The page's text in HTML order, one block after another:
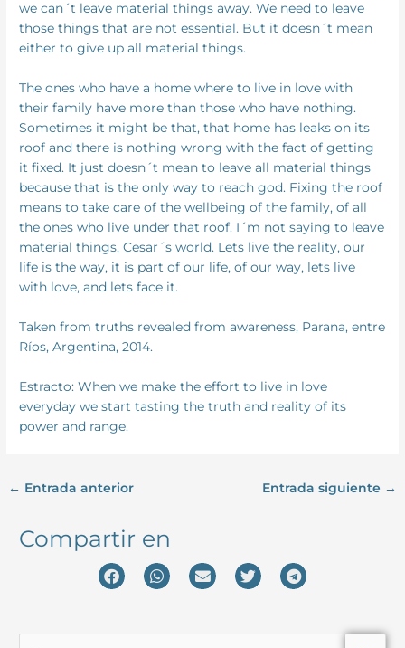
we can´t leave material things away. We need to leave
those things that are not essential. But it doesn´t mean
either to give up all material things.
The ones who have a home where to live in love with
their family have more than those who have nothing.
Sometimes it might be that, that home has leaks on its
roof and there is nothing wrong with the fact of getting
it fixed. It just doesn´t mean to leave all material things
because that is the only way to reach god. Fixing the roof
means to take care of the wellbeing of the family, of all
the ones who live under that roof. I´m not saying to leave
material things, Cesar´s world. Lets live the reality, our
life is the way, it is part of our life, of our way, lets live
with love, and lets face it.
Taken from truths revealed from awareness, Parana, entre
Ríos, Argentina, 2014.
Estracto: When we make the effort to live in love
everyday we start tasting the truth and reality of its
power and range.
← Entrada anterior Entrada siguiente →
Compartir en